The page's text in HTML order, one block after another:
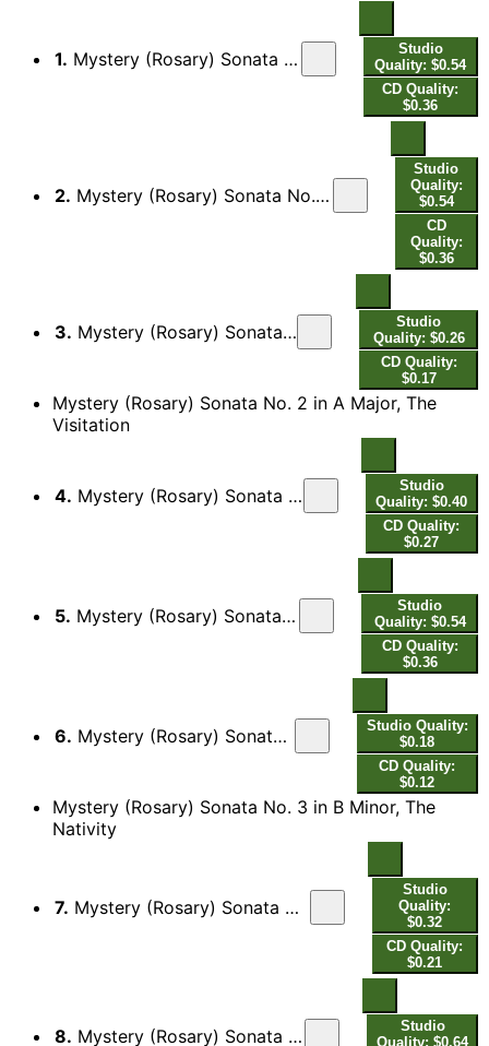
1. Mystery (Rosary) Sonata No. 1 in D Minor, The Annunciation: I. Praeludium
Studio
Quality: $0.54
CD Quality:
$0.36
2. Mystery (Rosary) Sonata No. 1 in D Minor, The Annunciation: II. Variatio - Aria allegro - Variatio - Adagio - [Variatio]
Studio
Quality:
$0.54
CD
Quality:
$0.36
3. Mystery (Rosary) Sonata No. 1 in D Minor, The Annunciation: III. Finale
Studio
Quality: $0.26
CD Quality:
$0.17
Mystery (Rosary) Sonata No. 2 in A Major, The
Visitation
4. Mystery (Rosary) Sonata No. 2 in A Major, The Visitation: I. Sonata - Presto
Studio
Quality: $0.40
CD Quality:
$0.27
5. Mystery (Rosary) Sonata No. 2 in A Major, The Visitation: II. Allaman[da]
Studio
Quality: $0.54
CD Quality:
$0.36
6. Mystery (Rosary) Sonata No. 2 in A Major, The Visitation: III. Presto
Studio Quality:
$0.18
CD Quality:
$0.12
Mystery (Rosary) Sonata No. 3 in B Minor, The
Nativity
7. Mystery (Rosary) Sonata No. 3 in B Minor, The Nativity: I. Sonata - Presto - Adagio
Studio
Quality:
$0.32
CD Quality:
$0.21
8. Mystery (Rosary) Sonata No. 3 in B Minor, The Nativity: II. Courente - Double
Studio
Quality: $0.64